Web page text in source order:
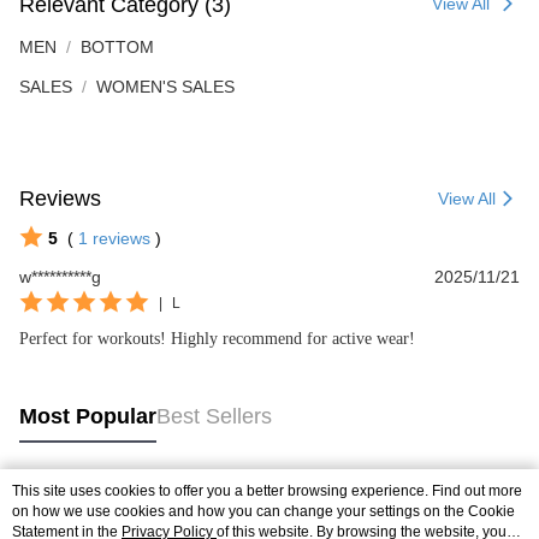
MEN BOTTOM
SALES WOMEN'S SALES
Reviews View All
5 ( 1 reviews )
w**********g
2025/11/21
L
Perfect for workouts! Highly recommend for active wear!
Most PopularBest Sellers
Popular Tags
This site uses cookies to offer you a better browsing experience. Find out more
on how we use cookies and how you can change your settings on the Cookie
Statement in the Privacy Policy of this website. By browsing the website, you